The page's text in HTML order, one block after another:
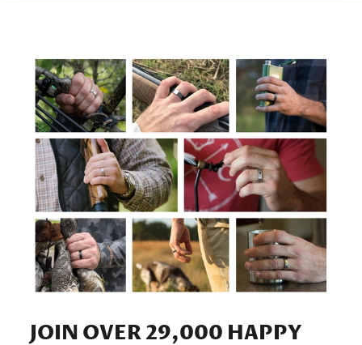
JOIN OVER 29,000 HAPPY